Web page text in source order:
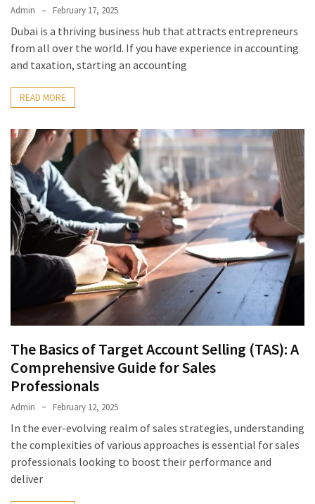
Admin February 17, 2025
Dubai is a thriving business hub that attracts entrepreneurs
from all over the world. If you have experience in accounting
and taxation, starting an accounting
READ MORE
The Basics of Target Account Selling (TAS): A
Comprehensive Guide for Sales
Professionals
Admin February 12, 2025
In the ever-evolving realm of sales strategies, understanding
the complexities of various approaches is essential for sales
professionals looking to boost their performance and
deliver